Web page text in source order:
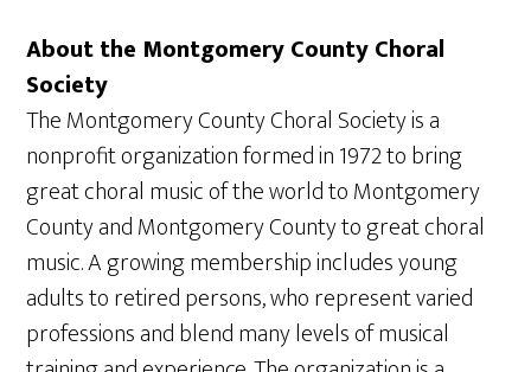
About the Montgomery County Choral
Society
The Montgomery County Choral Society is a
nonprofit organization formed in 1972 to bring
great choral music of the world to Montgomery
County and Montgomery County to great choral
music. A growing membership includes young
adults to retired persons, who represent varied
professions and blend many levels of musical